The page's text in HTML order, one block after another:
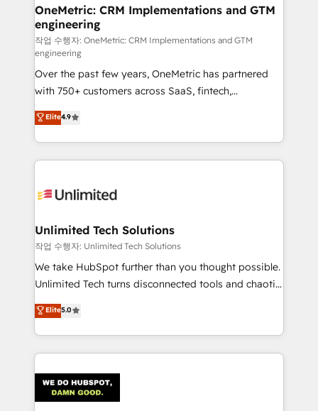
and technology for predictable, scalable revenue
growth. Our expertise spans RevOps, CRM and data
architecture, AI enablement, and strategic marketing,
delivered through our proprietary FLAIR framework
for responsible AI adoption. As a HubSpot Elite
Partner and ISO 27001:2022 certified consultancy,
we blend strategy, creativity, and technology to help
organisations scale smarter and grow stronger.
OneMetric: CRM Implementations and GTM
engineering
작업 수행자: OneMetric: CRM Implementations and GTM
engineering
Over the past few years, OneMetric has partnered
with 750+ customers across SaaS, fintech,
healthcare, real estate, and other industries. With
150+ HubSpot-certified experts, we deliver scalable
solutions to complex GTM and RevOps challenges.
Our Expertise 🔹 Onboarding & Implementation:
tailored to your GTM motion. 🔹 Migrations:
from other CRMs to HubSpot without data loss or
downtime. 🔹 RevOps Strategy: Align teams,
processes, and data to drive revenue efficiency. 🔹
Integrations: Connect HubSpot with your tech stack
tailored apps, workflows, and configurations. We are
SOC 2 Type II and ISO 27001 certified, reinforcing
OneMetric that matters most: revenue.
Elite4.9
Unlimited Tech Solutions
작업 수행자: Unlimited Tech Solutions
We take HubSpot further than you thought possible.
Unlimited Tech turns disconnected tools and chaotic
processes into a seamless, high-performing revenue
engine. We combine RevOps strategy with deep
technical execution to help teams scale faster—with
cleaner data, smarter automation, and more
Implementation & Migration · Native & Custom
Integrations · Custom Development · CPQ & FSM ·
Elite5.0